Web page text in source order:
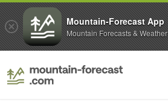
Mountain-Forecast App
Mountain Forecasts & Weather